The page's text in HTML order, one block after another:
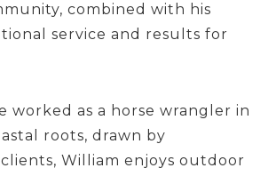
combined with his
service and results for
worked as a horse wrangler in
roots, drawn by
William enjoys outdoor